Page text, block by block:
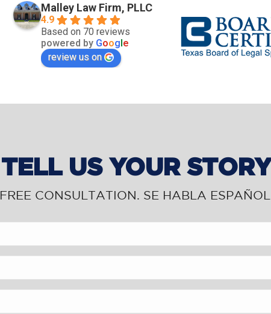
Malley Law Firm, PLLC
4.9
Based on 70 reviews
powered by Google
review us on
TELL US YOUR STORY
FREE CONSULTATION. SE HABLA